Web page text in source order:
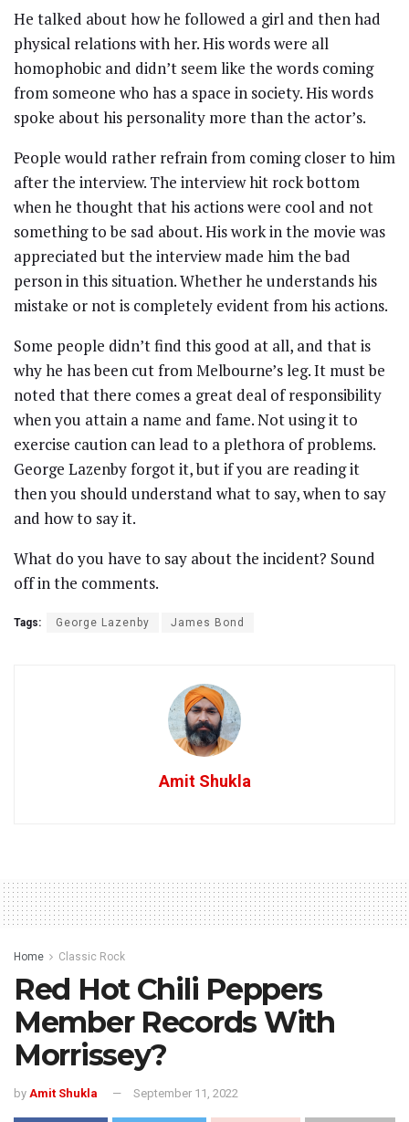
He talked about how he followed a girl and then had
physical relations with her. His words were all
homophobic and didn’t seem like the words coming
from someone who has a space in society. His words
spoke about his personality more than the actor’s.
People would rather refrain from coming closer to him
after the interview. The interview hit rock bottom
when he thought that his actions were cool and not
something to be sad about. His work in the movie was
appreciated but the interview made him the bad
person in this situation. Whether he understands his
mistake or not is completely evident from his actions.
Some people didn’t find this good at all, and that is
why he has been cut from Melbourne’s leg. It must be
noted that there comes a great deal of responsibility
when you attain a name and fame. Not using it to
exercise caution can lead to a plethora of problems.
George Lazenby forgot it, but if you are reading it
then you should understand what to say, when to say
and how to say it.
What do you have to say about the incident? Sound
off in the comments.
Tags: George Lazenby James Bond
Amit Shukla
Home Classic Rock
Red Hot Chili Peppers
Member Records With
Morrissey?
by Amit Shukla September 11, 2022